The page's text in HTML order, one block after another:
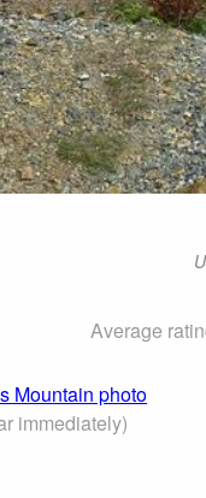
Average
Mountain photo
immediately)